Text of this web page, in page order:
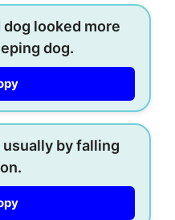
looked more
dog.
by falling